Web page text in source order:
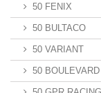
50 FENIX
50 BULTACO
50 VARIANT
50 BOULEVARD